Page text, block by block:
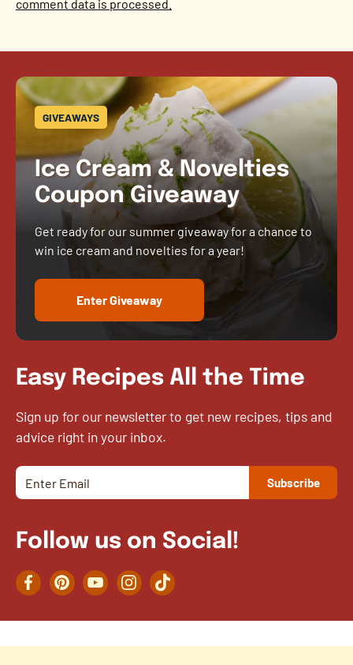
comment data is processed.
GIVEAWAYS
Ice Cream & Novelties
Coupon Giveaway
Get ready for our summer giveaway for a chance to
win ice cream and novelties for a year!
Enter Giveaway
Easy Recipes All the Time
Sign up for our newsletter to get new recipes, tips and
advice right in your inbox.
Follow us on Social!
FacebookPinterestYouTubeInstagramTikTok